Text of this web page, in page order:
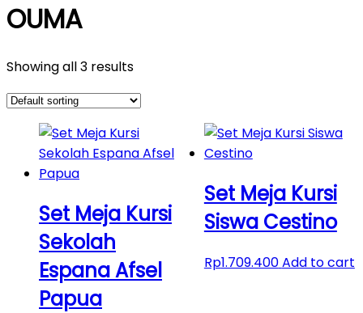
OUMA
Showing all 3 results
Set Meja Kursi
Sekolah
Espana Afsel
Papua
Set Meja Kursi
Siswa Cestino
Rp1.709.400Add to cart